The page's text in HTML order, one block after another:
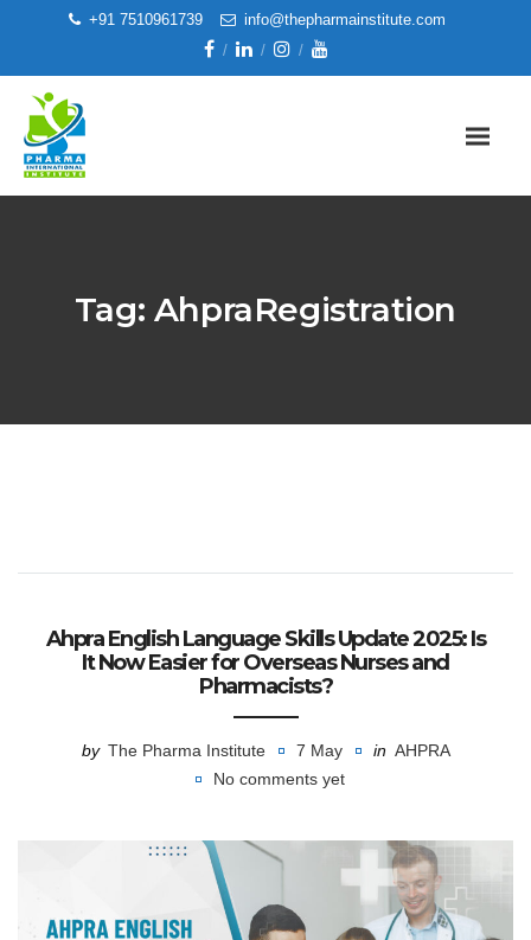
+91 7510961739 info@thepharmainstitute.com
Tag: AhpraRegistration
Ahpra English Language Skills Update 2025: Is
It Now Easier for Overseas Nurses and
Pharmacists?
by The Pharma Institute 7 May in AHPRA
No comments yet